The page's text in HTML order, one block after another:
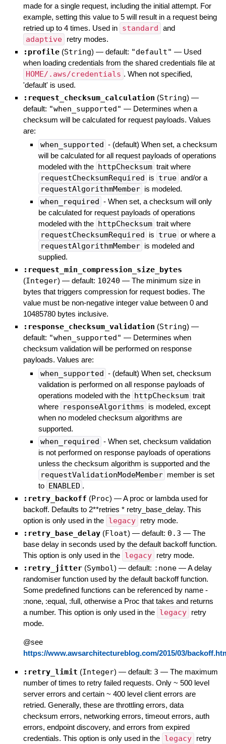
made for a single request, including the initial attempt. For
example, setting this value to 5 will result in a request being
retried up to 4 times. Used in standard and
adaptive retry modes.
:profile (String) — default: "default" — Used
when loading credentials from the shared credentials file at
HOME/.aws/credentials . When not specified,
'default' is used.
:request_checksum_calculation (String) —
default: "when_supported" — Determines when a
checksum will be calculated for request payloads. Values
are:
when_supported - (default) When set, a checksum
will be calculated for all request payloads of operations
modeled with the httpChecksum trait where
requestChecksumRequired is true and/or a
requestAlgorithmMember is modeled.
when_required - When set, a checksum will only
be calculated for request payloads of operations
modeled with the httpChecksum trait where
requestChecksumRequired is true or where a
requestAlgorithmMember is modeled and
supplied.
:request_min_compression_size_bytes
(Integer) — default: 10240 — The minimum size in
bytes that triggers compression for request bodies. The
value must be non-negative integer value between 0 and
10485780 bytes inclusive.
:response_checksum_validation (String) —
default: "when_supported" — Determines when
checksum validation will be performed on response
payloads. Values are:
when_supported - (default) When set, checksum
validation is performed on all response payloads of
operations modeled with the httpChecksum trait
where responseAlgorithms is modeled, except
when no modeled checksum algorithms are
supported.
when_required - When set, checksum validation
is not performed on response payloads of operations
unless the checksum algorithm is supported and the
requestValidationModeMember member is set
to
ENABLED .
:retry_backoff (Proc) —A proc or lambda used for
backoff. Defaults to 2**retries * retry_base_delay. This
option is only used in the legacy retry mode.
:retry_base_delay (Float) — default: 0.3 — The
base delay in seconds used by the default backoff function.
This option is only used in the legacy retry mode.
:retry_jitter (Symbol) — default: :none —A delay
randomiser function used by the default backoff function.
Some predefined functions can be referenced by name -
:none, :equal, :full, otherwise a Proc that takes and returns
a number. This option is only used in the legacy
retry
mode.
@see
https://www.awsarchitectureblog.com/2015/03/
:retry_limit (Integer) — default: 3 — The maximum
number of times to retry failed requests. Only ~ 500 level
server errors and certain ~ 400 level client errors are
retried. Generally, these are throttling errors, data
checksum errors, networking errors, timeout errors, auth
errors, endpoint discovery, and errors from expired
credentials. This option is only used in the legacy
retry